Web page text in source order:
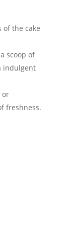
of the cake
scoop of
indulgent
or
freshness.